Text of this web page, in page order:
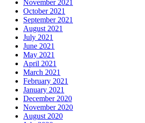
November 2021
October 2021
September 2021
August 2021
July 2021
June 2021
May 2021
April 2021
March 2021
February 2021
January 2021
December 2020
November 2020
August 2020